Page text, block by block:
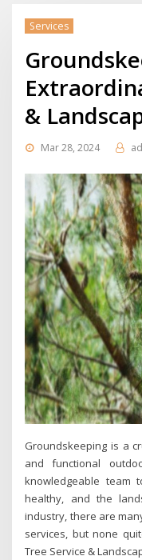
Services
&
Mar 28, 2024
Groundskeeping is a
and functional
knowledgeable team
healthy, and the
industry, there are
services, but none
Tree Service &